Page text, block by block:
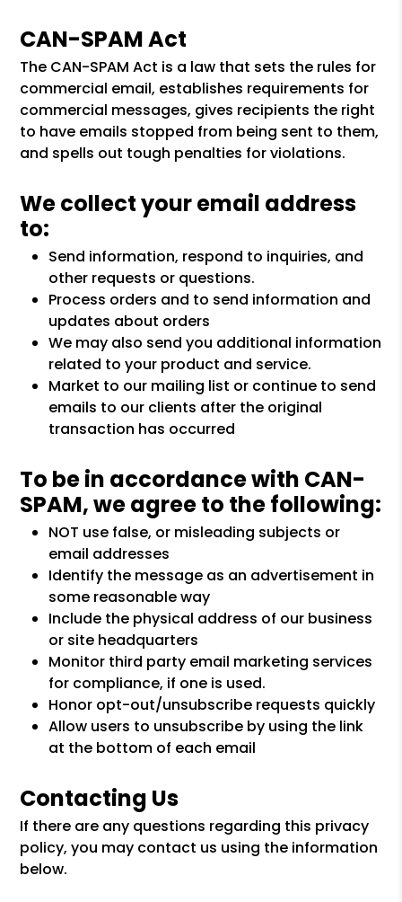
CAN-SPAM Act
The CAN-SPAM Act is a law that sets the rules for
commercial email, establishes requirements for
commercial messages, gives recipients the right
to have emails stopped from being sent to them,
and spells out tough penalties for violations.
We collect your email address
to:
Send information, respond to inquiries, and
other requests or questions.
Process orders and to send information and
updates about orders
We may also send you additional information
related to your product and service.
Market to our mailing list or continue to send
emails to our clients after the original
transaction has occurred
To be in accordance with CAN-
SPAM, we agree to the following:
NOT use false, or misleading subjects or
email addresses
Identify the message as an advertisement in
some reasonable way
Include the physical address of our business
or site headquarters
Monitor third party email marketing services
for compliance, if one is used.
Honor opt-out/unsubscribe requests quickly
Allow users to unsubscribe by using the link
at the bottom of each email
Contacting Us
If there are any questions regarding this privacy
policy, you may contact us using the information
below.